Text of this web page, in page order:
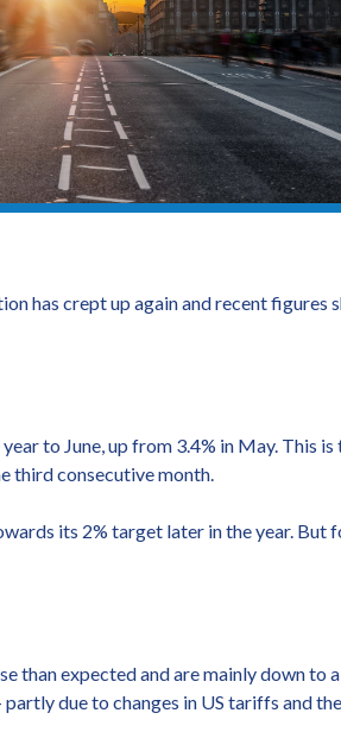
has crept up again and recent
to June, up from 3.4% in May. This is
third consecutive month.
its 2% target later in the year.
than expected and are mainly down to
due to changes in US tariffs and